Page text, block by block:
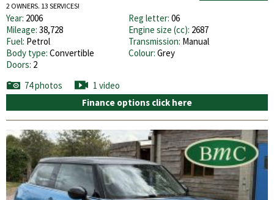
2 OWNERS. 13 SERVICES!
Year: 2006 Reg letter: 06
Mileage: 38,728 Engine size (cc): 2687
Fuel: Petrol Transmission: Manual
Body type: Convertible Colour: Grey
Doors: 2
74 photos
1 video
Finance options click here